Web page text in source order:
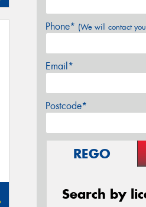
Phone* (We will contact
Email*
Postcode*
REGO
Search by